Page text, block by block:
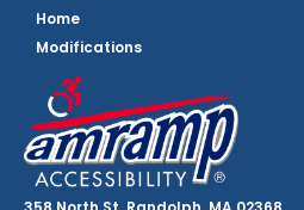
Home
Modifications